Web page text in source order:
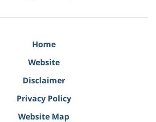
Home
Website
Disclaimer
Privacy Policy
Website Map